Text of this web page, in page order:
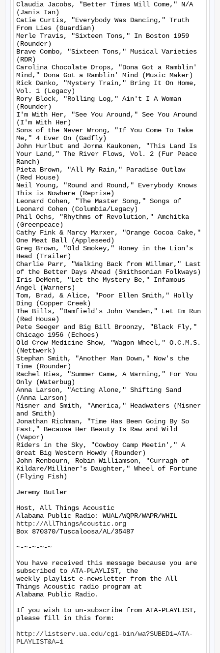
Claudia Jacobs, "Better Times Will Come," N/A
(Janis Ian)
Catie Curtis, "Everybody Was Dancing," Truth
From Lies (Guardian)
Merle Travis, "Sixteen Tons," In Boston 1959
(Rounder)
Brave Combo, "Sixteen Tons," Musical Varieties
(RDR)
Carolina Chocolate Drops, "Dona Got a Ramblin'
Mind," Dona Got a Ramblin' Mind (Music Maker)
Rick Danko, "Mystery Train," Bring It On Home,
Vol. 1 (Legacy)
Rory Block, "Rolling Log," Ain't I A Woman
(Rounder)
I'm With Her, "See You Around," See You Around
(I'm With Her)
Sons of the Never Wrong, "If You Come To Take
Me," 4 Ever On (Gadfly)
John Hurlbut and Jorma Kaukonen, "This Land Is
Your Land," The River Flows, Vol. 2 (Fur Peace
Ranch)
Pieta Brown, "All My Rain," Paradise Outlaw
(Red House)
Neil Young, "Round and Round," Everybody Knows
This is Nowhere (Reprise)
Leonard Cohen, "The Master Song," Songs of
Leonard Cohen (Columbia/Legacy)
Phil Ochs, "Rhythms of Revolution," Amchitka
(Greenpeace)
Cathy Fink & Marcy Marxer, "Orange Cocoa Cake,"
One Meat Ball (Appleseed)
Greg Brown, "Old Smokey," Honey in the Lion's
Head (Trailer)
Charlie Parr, "Walking Back from Willmar," Last
of the Better Days Ahead (Smithsonian Folkways)
Iris DeMent, "Let the Mystery Be," Infamous
Angel (Warners)
Tom, Brad, & Alice, "Poor Ellen Smith," Holly
Ding (Copper Creek)
The Bills, "Bamfield's John Vanden," Let Em Run
(Red House)
Pete Seeger and Big Bill Broonzy, "Black Fly,"
Chicago 1956 (Echoes)
Old Crow Medicine Show, "Wagon Wheel," O.C.M.S.
(Nettwerk)
Stephan Smith, "Another Man Down," Now's the
Time (Rounder)
Rachel Ries, "Summer Came, A Warning," For You
Only (Waterbug)
Anna Larson, "Acting Alone," Shifting Sand
(Anna Larson)
Misner and Smith, "America," Headwaters (Misner
and Smith)
Jonathan Richman, "Time Has Been Going By So
Fast," Because Her Beauty Is Raw and Wild
(Vapor)
Riders in the Sky, "Cowboy Camp Meetin'," A
Great Big Western Howdy (Rounder)
John Renbourn, Robin Williamson, "Curragh of
Kildare/Milliner's Daughter," Wheel of Fortune
(Flying Fish)
Jeremy Butler
Host, All Things Acoustic
http://AllThingsAcoustic.org
Box 870370/Tuscaloosa/AL/35487
~-~-~-~-~
You have received this message because you are
subscribed to ATA-PLAYLIST, the
weekly playlist e-newsletter from the All
Things Acoustic radio program at
Alabama Public Radio.
If you wish to un-subscribe from ATA-PLAYLIST,
please fill in this form:
http://listserv.ua.edu/cgi-bin/wa?SUBED1=ATA-
PLAYLIST&A=1